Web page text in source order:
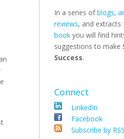
In a series ofblogs,
reviews, and extracts
bookyou will find
suggestions to make
Success.
Connect
LinkedIn
Facebook
Subscribe by RSS